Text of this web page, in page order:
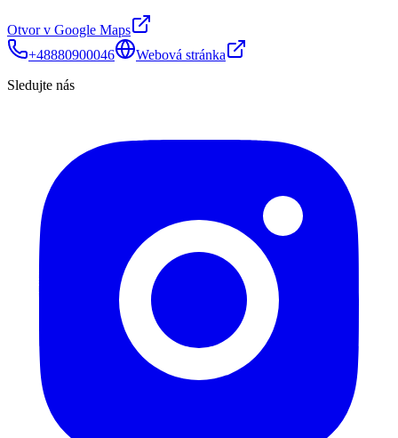
Otvor v Google Maps
+48880900046
Webová stránka
Sledujte nás